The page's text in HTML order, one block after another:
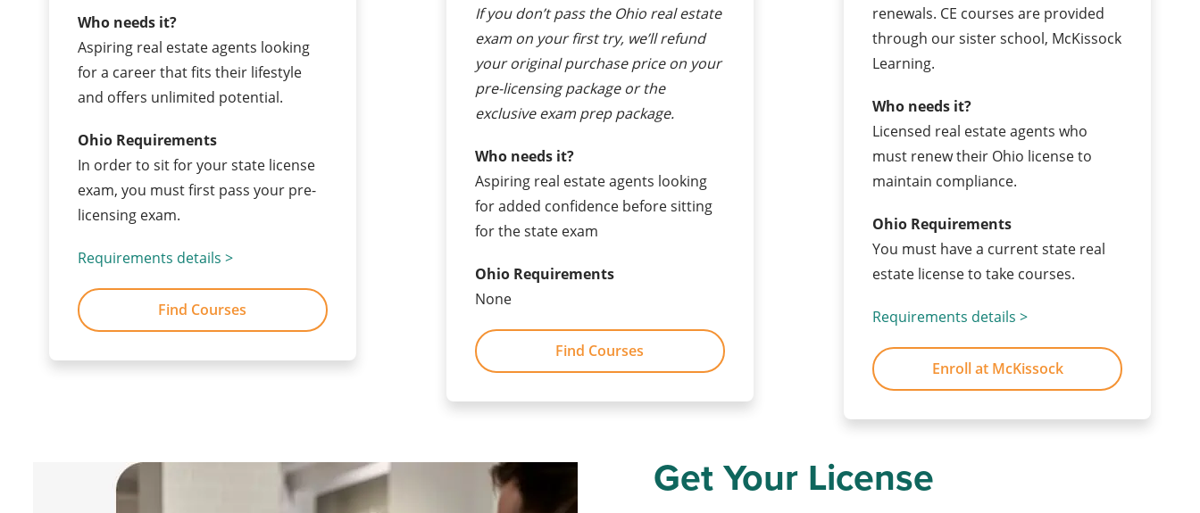
Who needs it?
Aspiring real estate agents looking
for a career that fits their lifestyle
and offers unlimited potential.
Ohio Requirements
In order to sit for your state license
exam, you must first pass your pre-
licensing exam.
Requirements details >
Find Courses
If you don’t pass the Ohio real estate
exam on your first try, we’ll refund
your original purchase price on your
pre-licensing package or the
exclusive exam prep package.
Who needs it?
Aspiring real estate agents looking
for added confidence before sitting
for the state exam
Ohio Requirements
None
Find Courses
renewals. CE courses are provided
through our sister school, McKissock
Learning.
Who needs it?
Licensed real estate agents who
must renew their Ohio license to
maintain compliance.
Ohio Requirements
You must have a current state real
estate license to take courses.
Requirements details >
Enroll at McKissock
Get Your License